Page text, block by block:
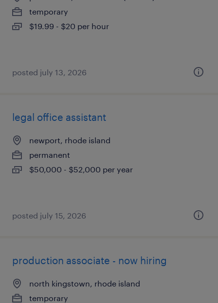
temporary
$19.99 - $20 per hour
posted july 13, 2026
legal office assistant
newport, rhode island
permanent
$50,000 - $52,000 per year
posted july 15, 2026
production associate - now hiring
north kingstown, rhode island
temporary